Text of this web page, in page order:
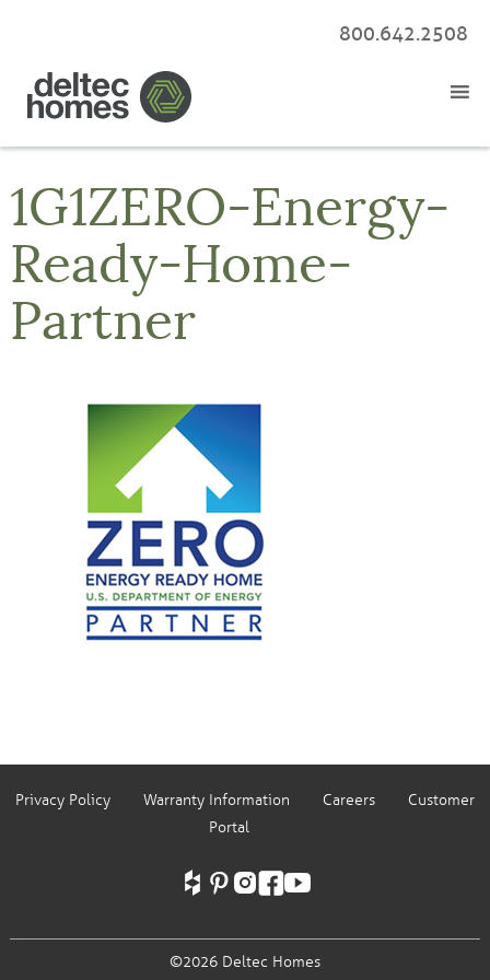
800.642.2508
1G1ZERO-Energy-
Ready-Home-
Partner
Privacy Policy Warranty Information Careers
Customer
Portal
©2026 Deltec Homes